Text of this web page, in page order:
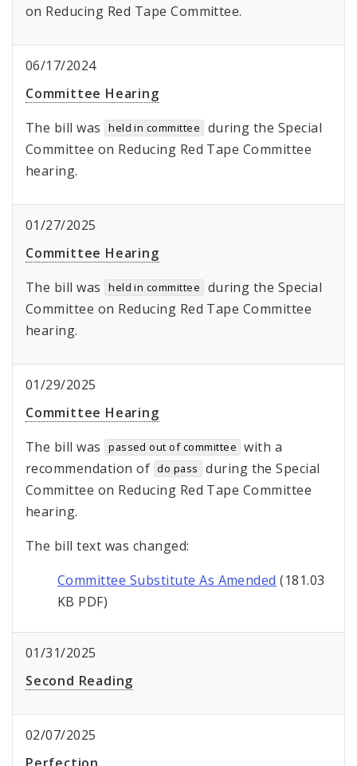
on Reducing Red Tape Committee.
06/17/2024
Committee Hearing
The bill was
held in committee
during the Special
Committee on Reducing Red Tape Committee
hearing.
01/27/2025
Committee Hearing
The bill was
held in committee
during the Special
Committee on Reducing Red Tape Committee
hearing.
01/29/2025
Committee Hearing
The bill was
passed out of committee with a
recommendation of do pass
during the Special
Committee on Reducing Red Tape Committee
hearing.
The bill text was changed:
Committee Substitute As Amended (181.03
KB PDF)
01/31/2025
Second Reading
02/07/2025